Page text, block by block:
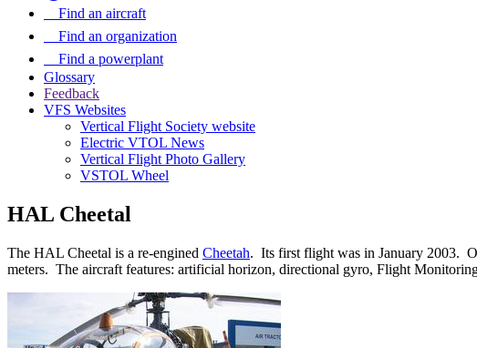
Find an aircraft
Find an organization
Find a powerplant
Glossary
Feedback
VFS Websites
Vertical Flight Society website
Electric VTOL News
Vertical Flight Photo Gallery
VSTOL Wheel
HAL Cheetal
The HAL Cheetal is a re-engined Cheetah. Its first flight was in January 2003.
meters. The aircraft features: artificial horizon, directional gyro, Flight